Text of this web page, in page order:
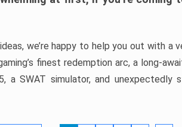
we’re happy to help you out with a
finest redemption arc, a long-
SWAT simulator, and unexpectedly